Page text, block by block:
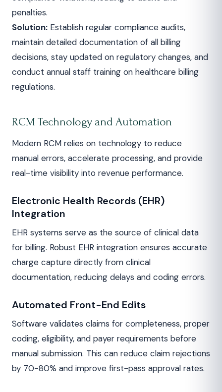
penalties.
Solution: Establish regular compliance audits,
maintain detailed documentation of all billing
decisions, stay updated on regulatory changes, and
conduct annual staff training on healthcare billing
regulations.
RCM Technology and Automation
Modern RCM relies on technology to reduce
manual errors, accelerate processing, and provide
real-time visibility into revenue performance.
Electronic Health Records (EHR)
Integration
EHR systems serve as the source of clinical data
for billing. Robust EHR integration ensures accurate
charge capture directly from clinical
documentation, reducing delays and coding errors.
Automated Front-End Edits
Software validates claims for completeness, proper
coding, eligibility, and payer requirements before
manual submission. This can reduce claim rejections
by 70-80% and improve first-pass approval rates.